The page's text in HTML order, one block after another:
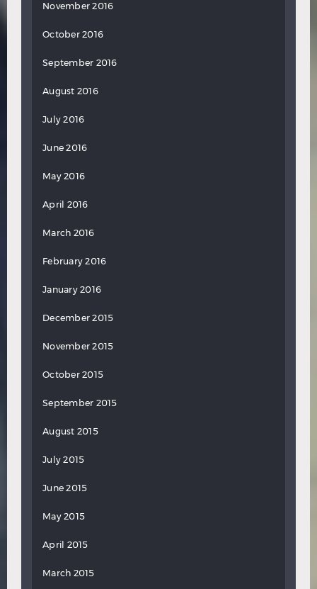
November 2016
October 2016
September 2016
August 2016
July 2016
June 2016
May 2016
April 2016
March 2016
February 2016
January 2016
December 2015
November 2015
October 2015
September 2015
August 2015
July 2015
June 2015
May 2015
April 2015
March 2015